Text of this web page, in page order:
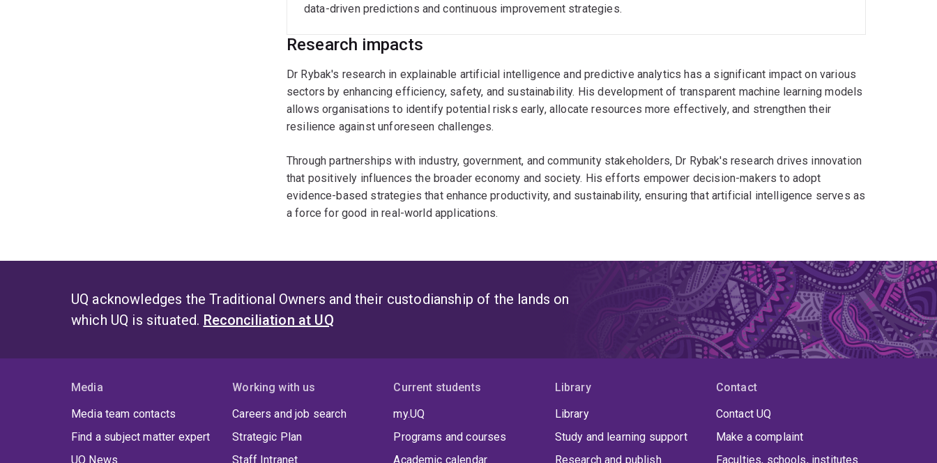
data-driven predictions and continuous improvement strategies.
Research impacts
Dr Rybak's research in explainable artificial intelligence and predictive analytics has a significant impact on various
sectors by enhancing efficiency, safety, and sustainability. His development of transparent machine learning models
allows organisations to identify potential risks early, allocate resources more effectively, and strengthen their
resilience against unforeseen challenges.
Through partnerships with industry, government, and community stakeholders, Dr Rybak's research drives innovation
that positively influences the broader economy and society. His efforts empower decision-makers to adopt
evidence-based strategies that enhance productivity, and sustainability, ensuring that artificial intelligence serves as
a force for good in real-world applications.
UQ acknowledges the Traditional Owners and their custodianship of the lands on
which UQ is situated. Reconciliation at UQ
Media
Media team contacts
Find a subject matter expert
UQ News
Working with us
Careers and job search
Strategic Plan
Staff Intranet
Current students
my.UQ
Programs and courses
Academic calendar
Library
Library
Study and learning support
Research and publish
Contact
Contact UQ
Make a complaint
Faculties, schools, institutes